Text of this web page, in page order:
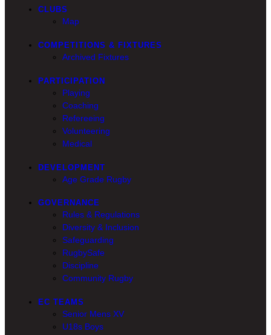
CLUBS
Map
COMPETITIONS & FIXTURES
Archived Fixtures
PARTICIPATION
Playing
Coaching
Refereeing
Volunteering
Medical
DEVELOPMENT
Age Grade Rugby
GOVERNANCE
Rules & Regulations
Diversity & Inclusion
Safeguarding
RugbySafe
Discipline
Community Rugby
EC TEAMS
Senior Mens XV
U18s Boys